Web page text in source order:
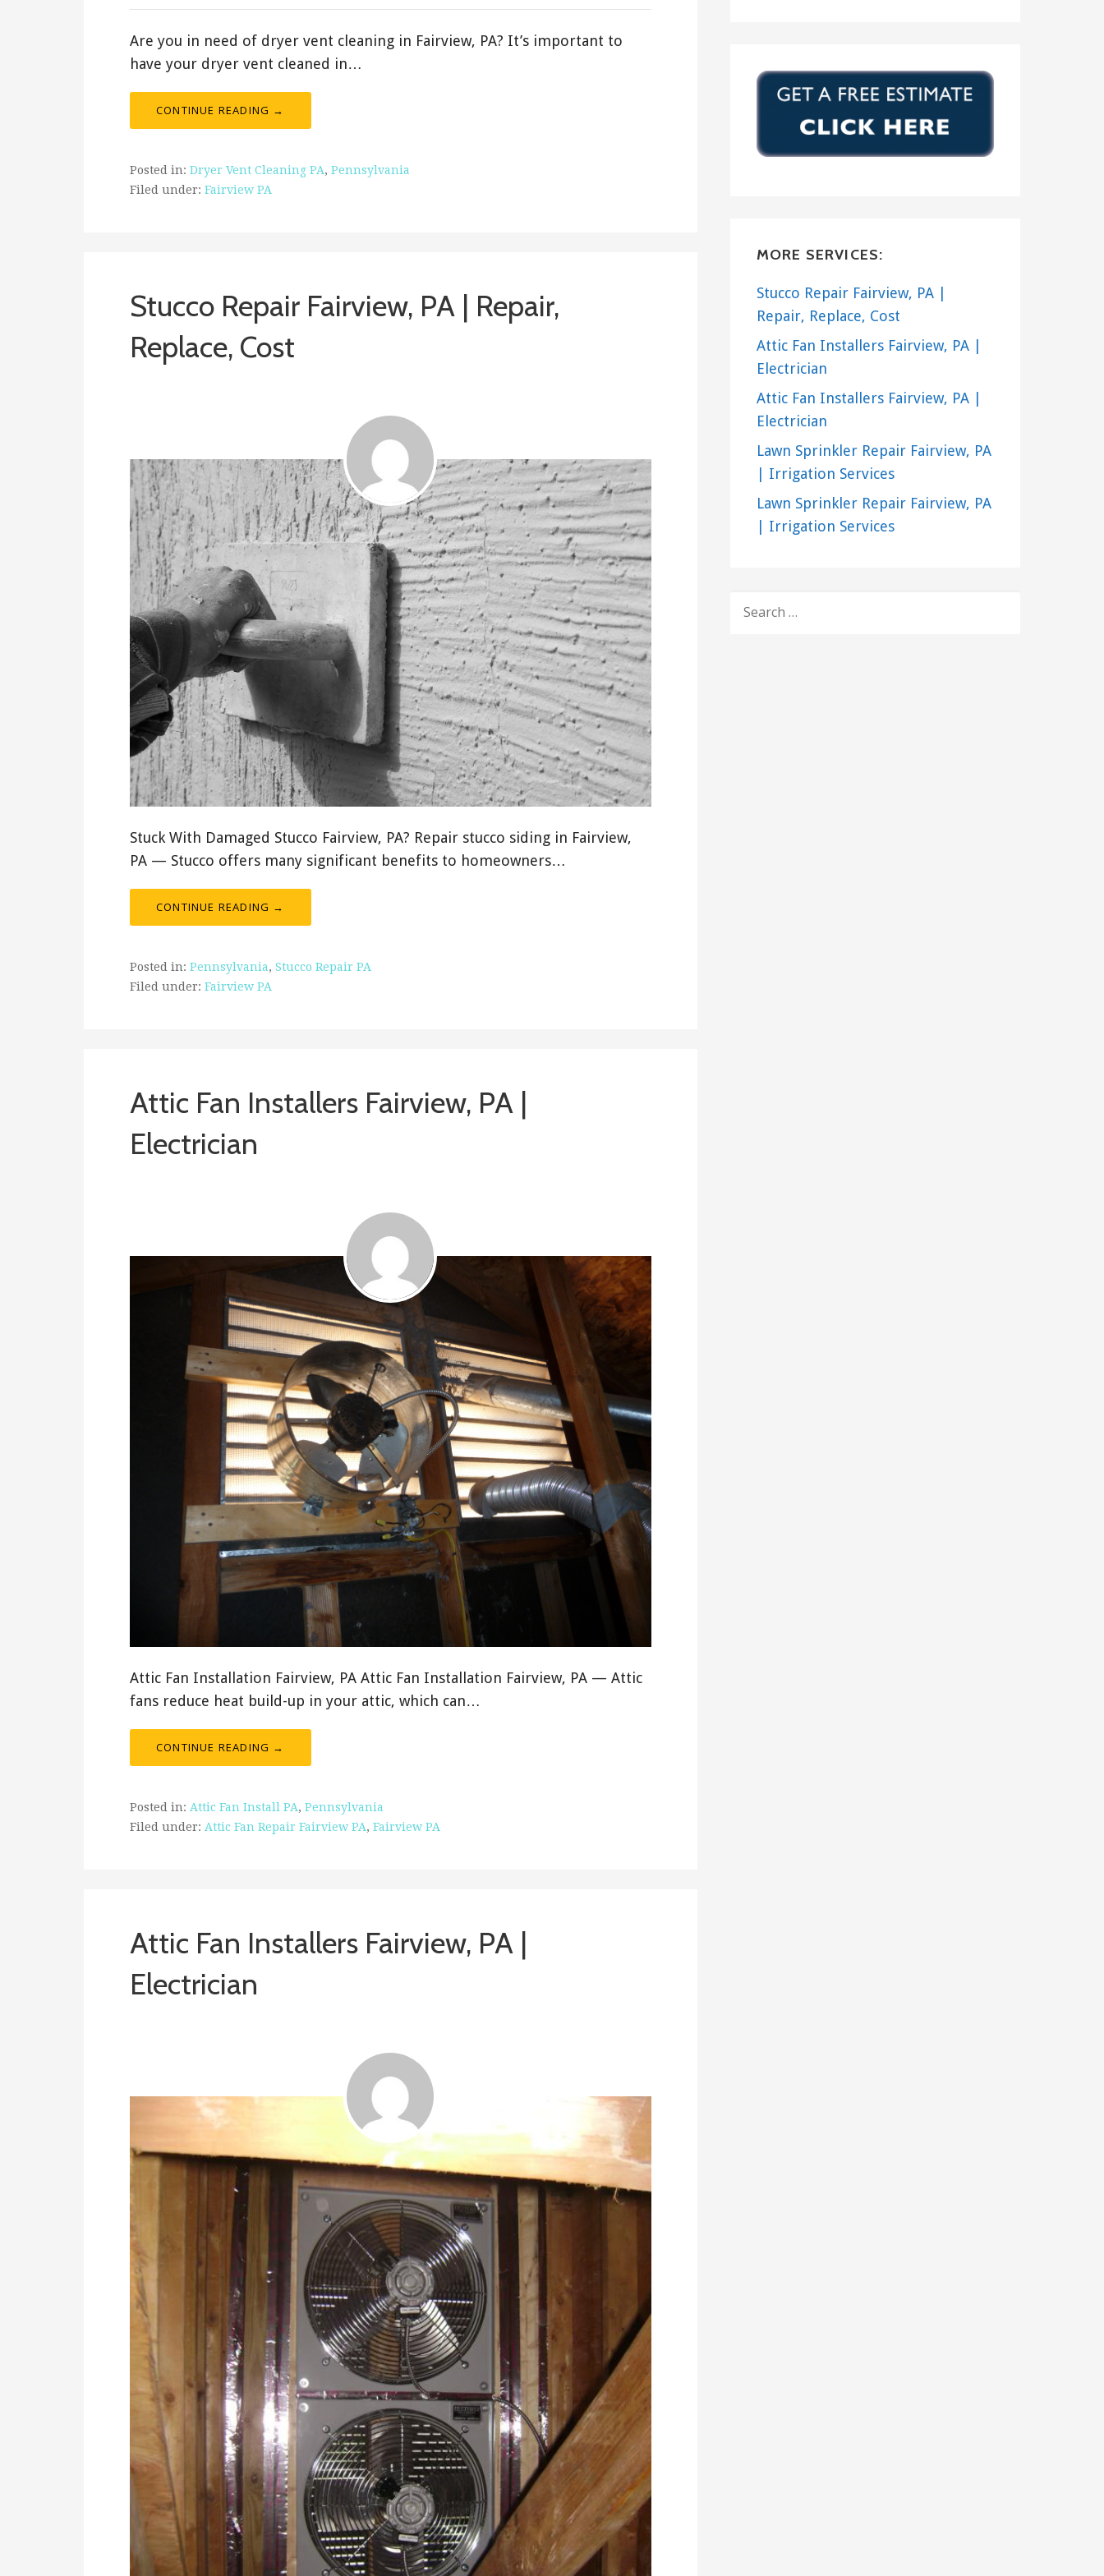
Are you in need of dryer vent cleaning in Fairview, PA? It’s important to
have your dryer vent cleaned in…
CONTINUE READING →
Posted in: Dryer Vent Cleaning PA, Pennsylvania
Filed under: Fairview PA
Stucco Repair Fairview, PA | Repair,
Replace, Cost
Stuck With Damaged Stucco Fairview, PA? Repair stucco siding in Fairview,
PA — Stucco offers many significant benefits to homeowners…
CONTINUE READING →
Posted in: Pennsylvania, Stucco Repair PA
Filed under: Fairview PA
Attic Fan Installers Fairview, PA |
Electrician
Attic Fan Installation Fairview, PA Attic Fan Installation Fairview, PA — Attic
fans reduce heat build-up in your attic, which can…
CONTINUE READING →
Posted in: Attic Fan Install PA, Pennsylvania
Filed under: Attic Fan Repair Fairview PA, Fairview PA
Attic Fan Installers Fairview, PA |
Electrician
MORE SERVICES:
Stucco Repair Fairview, PA |
Repair, Replace, Cost
Attic Fan Installers Fairview, PA |
Electrician
Attic Fan Installers Fairview, PA |
Electrician
Lawn Sprinkler Repair Fairview, PA
| Irrigation Services
Lawn Sprinkler Repair Fairview, PA
| Irrigation Services
FOR: